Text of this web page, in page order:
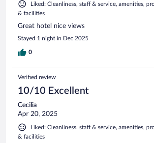
Liked: Cleanliness, staff & service, amenities,
& facilities
Great hotel nice views
Stayed 1 night in Dec 2025
0
Verified review
10/10 Excellent
Cecilia
Apr 20, 2025
Liked: Cleanliness, staff & service, amenities,
& facilities